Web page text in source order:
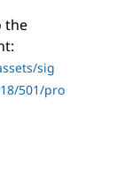
the
sig
501/pro